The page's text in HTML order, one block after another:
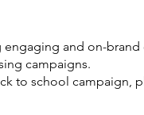
and on-
campaigns.
to school campaign,